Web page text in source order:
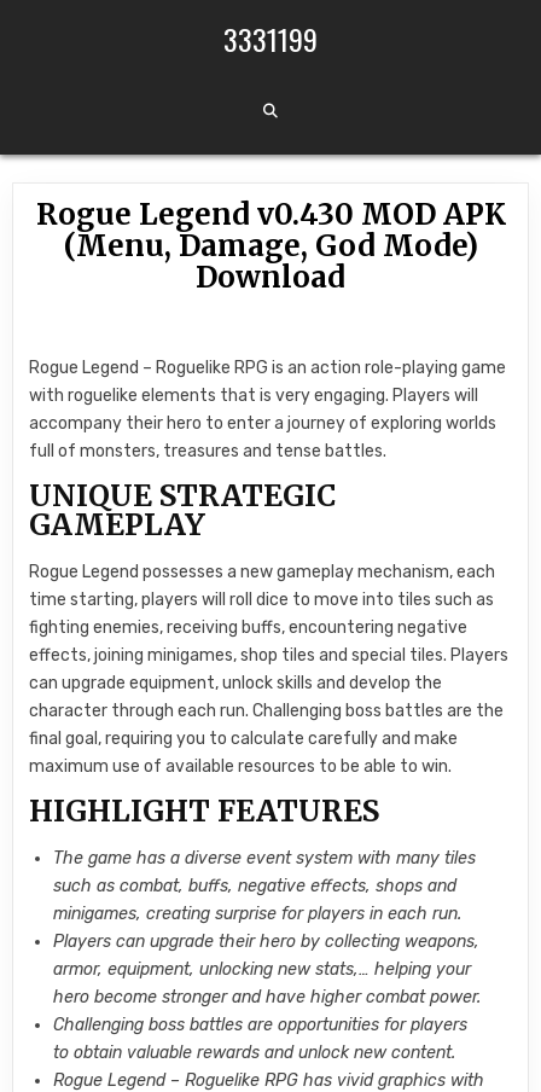
3331199
Rogue Legend v0.430 MOD APK
(Menu, Damage, God Mode)
Download
Rogue Legend – Roguelike RPG is an action role-playing game
with roguelike elements that is very engaging. Players will
accompany their hero to enter a journey of exploring worlds
full of monsters, treasures and tense battles.
UNIQUE STRATEGIC
GAMEPLAY
Rogue Legend possesses a new gameplay mechanism, each
time starting, players will roll dice to move into tiles such as
fighting enemies, receiving buffs, encountering negative
effects, joining minigames, shop tiles and special tiles. Players
can upgrade equipment, unlock skills and develop the
character through each run. Challenging boss battles are the
final goal, requiring you to calculate carefully and make
maximum use of available resources to be able to win.
HIGHLIGHT FEATURES
The game has a diverse event system with many tiles
such as combat, buffs, negative effects, shops and
minigames, creating surprise for players in each run.
Players can upgrade their hero by collecting weapons,
armor, equipment, unlocking new stats,… helping your
hero become stronger and have higher combat power.
Challenging boss battles are opportunities for players
to obtain valuable rewards and unlock new content.
Rogue Legend – Roguelike RPG has vivid graphics with